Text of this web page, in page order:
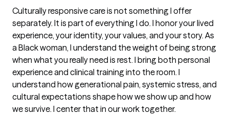
Culturally responsive care is not something I offer
separately. It is part of everything I do. I honor your lived
experience, your identity, your values, and your story. As
a Black woman, I understand the weight of being strong
when what you really need is rest. I bring both personal
experience and clinical training into the room. I
understand how generational pain, systemic stress, and
cultural expectations shape how we show up and how
we survive. I center that in our work together.